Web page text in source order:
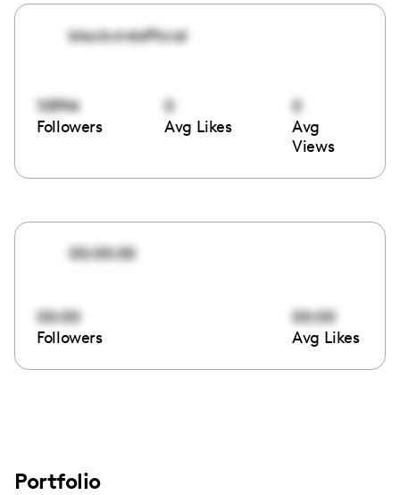
blackvirdofficial
10994
Followers
0
Avg Likes
0
Avg
Views
00:00:00
00:00
Followers
00:00
Avg Likes
Portfolio